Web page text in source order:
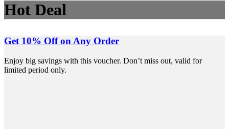
Hot Deal
Get 10% Off on Any Order
Enjoy big savings with this voucher. Don’t miss out, valid for
limited period only.